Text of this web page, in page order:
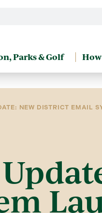
Parks & Golf
NEW DISTRICT EMAIL